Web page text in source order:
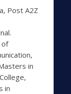
Post A2Z
of
in
in